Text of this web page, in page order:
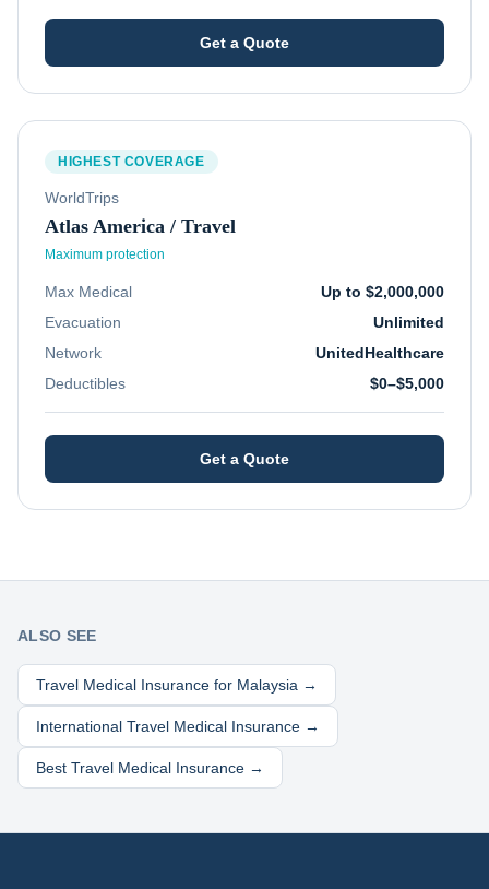
Get a Quote
HIGHEST COVERAGE
WorldTrips
Atlas America / Travel
Maximum protection
Max Medical
Up to $2,000,000
Evacuation
Unlimited
Network
UnitedHealthcare
Deductibles
$0–$5,000
Get a Quote
ALSO SEE
Travel Medical Insurance for Malaysia →
International Travel Medical Insurance →
Best Travel Medical Insurance →